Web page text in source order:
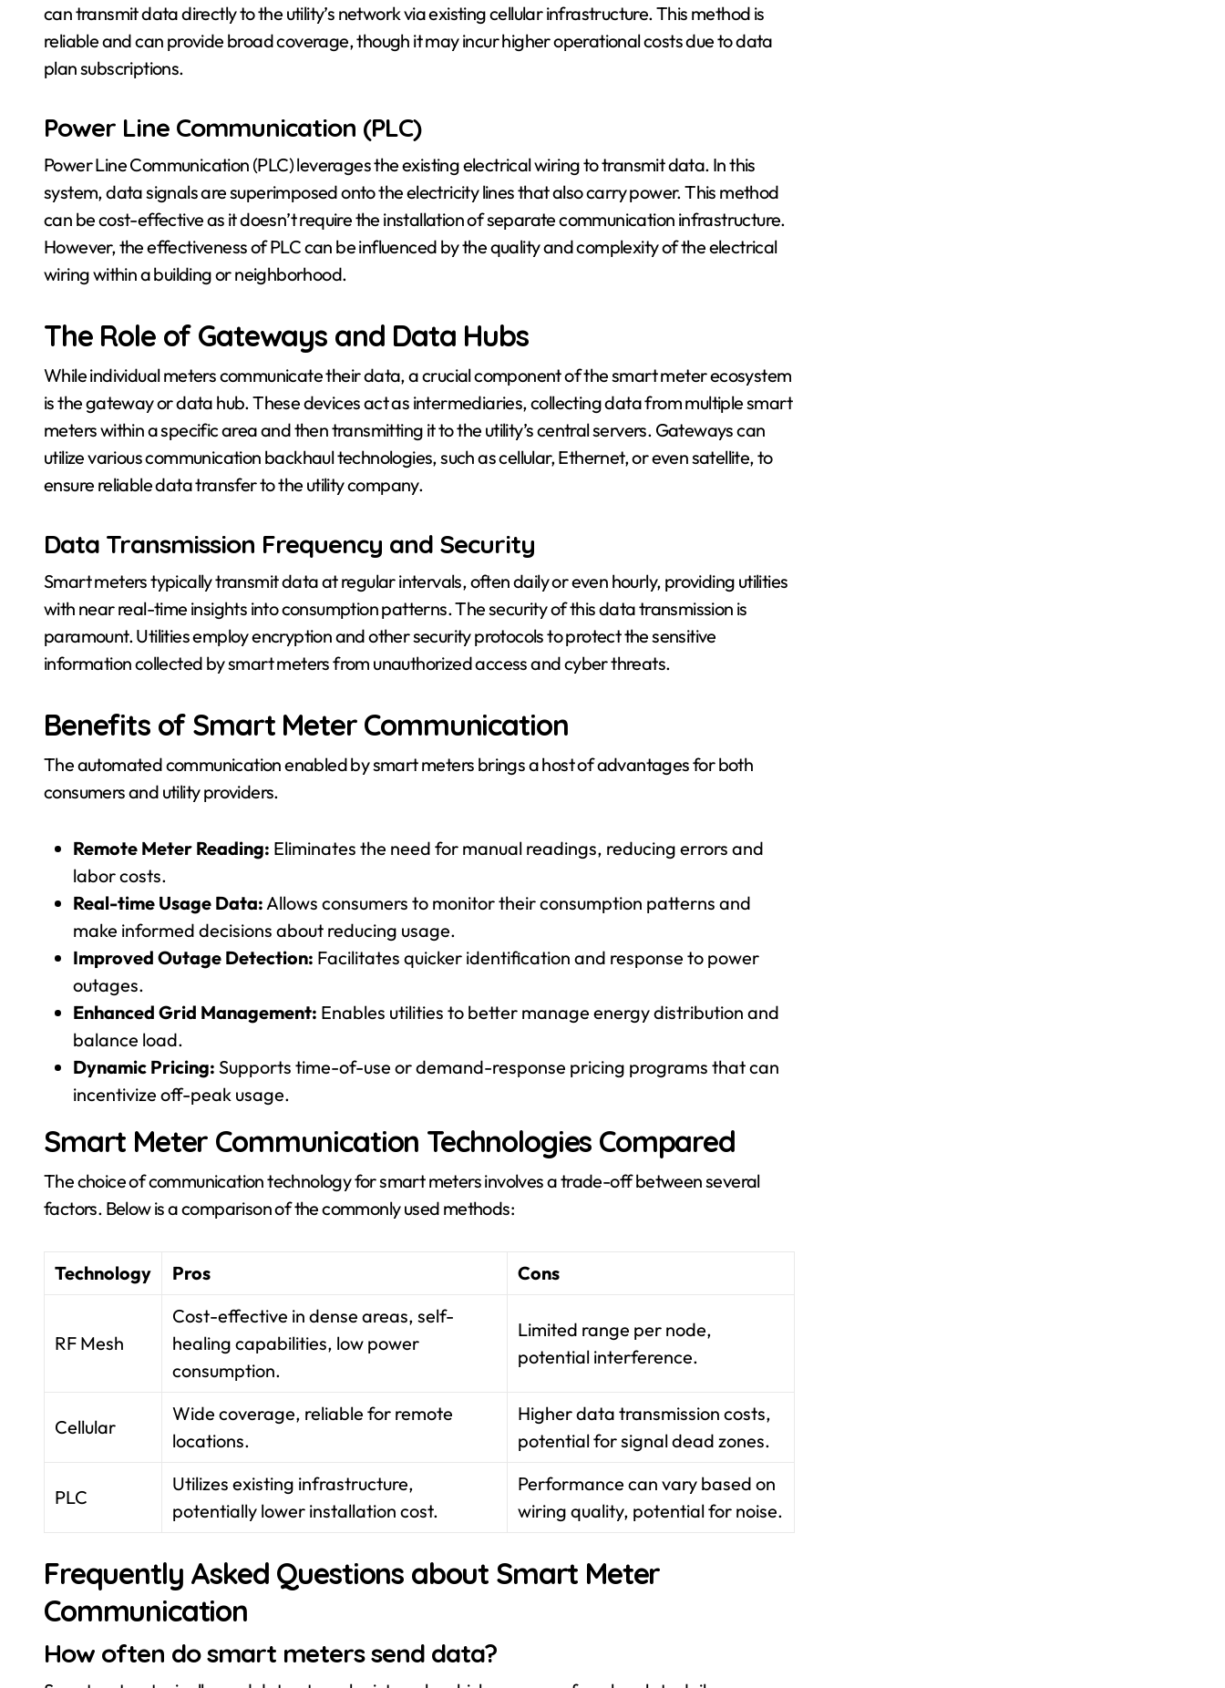
can transmit data directly to the utility’s network via existing cellular infrastructure. This method is
reliable and can provide broad coverage, though it may incur higher operational costs due to data
plan subscriptions.
Power Line Communication (PLC)
Power Line Communication (PLC) leverages the existing electrical wiring to transmit data. In this
system, data signals are superimposed onto the electricity lines that also carry power. This method
can be cost-effective as it doesn’t require the installation of separate communication infrastructure.
However, the effectiveness of PLC can be influenced by the quality and complexity of the electrical
wiring within a building or neighborhood.
The Role of Gateways and Data Hubs
While individual meters communicate their data, a crucial component of the smart meter ecosystem
is the gateway or data hub. These devices act as intermediaries, collecting data from multiple smart
meters within a specific area and then transmitting it to the utility’s central servers. Gateways can
utilize various communication backhaul technologies, such as cellular, Ethernet, or even satellite, to
ensure reliable data transfer to the utility company.
Data Transmission Frequency and Security
Smart meters typically transmit data at regular intervals, often daily or even hourly, providing utilities
with near real-time insights into consumption patterns. The security of this data transmission is
paramount. Utilities employ encryption and other security protocols to protect the sensitive
information collected by smart meters from unauthorized access and cyber threats.
Benefits of Smart Meter Communication
The automated communication enabled by smart meters brings a host of advantages for both
consumers and utility providers.
Remote Meter Reading: Eliminates the need for manual readings, reducing errors and
labor costs.
Real-time Usage Data:Allows consumers to monitor their consumption patterns and
make informed decisions about reducing usage.
Improved Outage Detection: Facilitates quicker identification and response to power
outages.
Enhanced Grid Management: Enables utilities to better manage energy distribution and
balance load.
Dynamic Pricing: Supports time-of-use or demand-response pricing programs that can
incentivize off-peak usage.
Smart Meter Communication Technologies Compared
The choice of communication technology for smart meters involves a trade-off between several
factors. Below is a comparison of the commonly used methods:
Technology Pros Cons
RF Mesh
Cost-effective in dense areas, self-
healing capabilities, low power
consumption.
Limited range per node,
potential interference.
Cellular
Wide coverage, reliable for remote
locations.
Higher data transmission costs,
potential for signal dead zones.
PLC
Utilizes existing infrastructure,
potentially lower installation cost.
Performance can vary based on
wiring quality, potential for noise.
Frequently Asked Questions about Smart Meter
Communication
How often do smart meters send data?